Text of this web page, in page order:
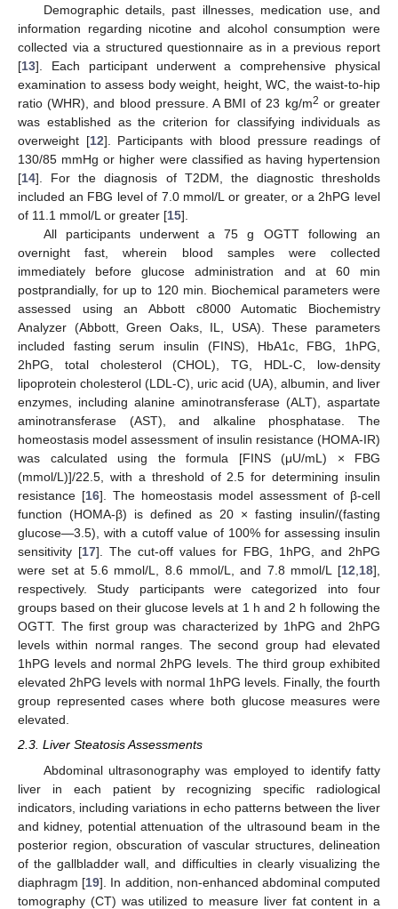
Demographic details, past illnesses, medication use, and
information regarding nicotine and alcohol consumption were
collected via a structured questionnaire as in a previous report
[13]. Each participant underwent a comprehensive physical
examination to assess body weight, height, WC, the waist-to-hip
ratio (WHR), and blood pressure. A BMI of 23 kg/m2 or greater
was established as the criterion for classifying individuals as
overweight [12]. Participants with blood pressure readings of
130/85 mmHg or higher were classified as having hypertension
[14]. For the diagnosis of T2DM, the diagnostic thresholds
included an FBG level of 7.0 mmol/L or greater, or a 2hPG level
of 11.1 mmol/L or greater [15].
All participants underwent a 75 g OGTT following an
overnight fast, wherein blood samples were collected
immediately before glucose administration and at 60 min
postprandially, for up to 120 min. Biochemical parameters were
assessed using an Abbott c8000 Automatic Biochemistry
Analyzer (Abbott, Green Oaks, IL, USA). These parameters
included fasting serum insulin (FINS), HbA1c, FBG, 1hPG,
2hPG, total cholesterol (CHOL), TG, HDL-C, low-density
lipoprotein cholesterol (LDL-C), uric acid (UA), albumin, and liver
enzymes, including alanine aminotransferase (ALT), aspartate
aminotransferase (AST), and alkaline phosphatase. The
homeostasis model assessment of insulin resistance (HOMA-IR)
was calculated using the formula [FINS (μU/mL) × FBG
(mmol/L)]/22.5, with a threshold of 2.5 for determining insulin
resistance [16]. The homeostasis model assessment of β-cell
function (HOMA-β) is defined as 20 × fasting insulin/(fasting
glucose—3.5), with a cutoff value of 100% for assessing insulin
sensitivity [17]. The cut-off values for FBG, 1hPG, and 2hPG
were set at 5.6 mmol/L, 8.6 mmol/L, and 7.8 mmol/L [12,18],
respectively. Study participants were categorized into four
groups based on their glucose levels at 1 h and 2 h following the
OGTT. The first group was characterized by 1hPG and 2hPG
levels within normal ranges. The second group had elevated
1hPG levels and normal 2hPG levels. The third group exhibited
elevated 2hPG levels with normal 1hPG levels. Finally, the fourth
group represented cases where both glucose measures were
elevated.
2.3. Liver Steatosis Assessments
Abdominal ultrasonography was employed to identify fatty
liver in each patient by recognizing specific radiological
indicators, including variations in echo patterns between the liver
and kidney, potential attenuation of the ultrasound beam in the
posterior region, obscuration of vascular structures, delineation
of the gallbladder wall, and difficulties in clearly visualizing the
diaphragm [19]. In addition, non-enhanced abdominal computed
tomography (CT) was utilized to measure liver fat content in a